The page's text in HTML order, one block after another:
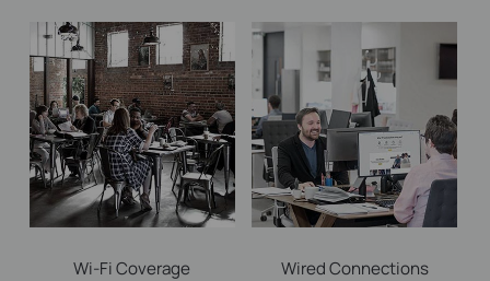
Wi-Fi Coverage Wired Connections